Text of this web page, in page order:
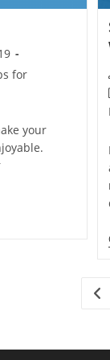
for
your